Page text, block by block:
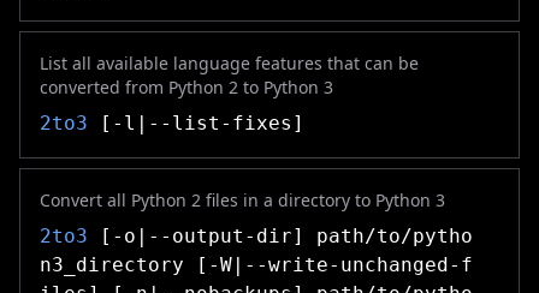
List all available language features that can be
converted from Python 2 to Python 3
2to3 [-l|--list-fixes]
Convert all Python 2 files in a directory to Python 3
2to3 [-o|--output-dir] path/to/pytho
n3_directory [-W|--write-unchanged-f